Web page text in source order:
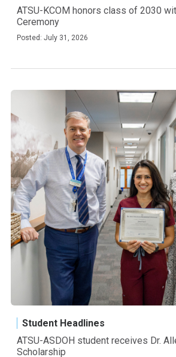
ATSU-KCOM honors class of 2030
Ceremony
Posted: July 31, 2026
Student Headlines
ATSU-ASDOH student receives Dr.
Scholarship